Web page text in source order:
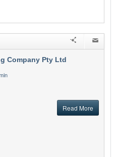
Company Pty Ltd
Read More